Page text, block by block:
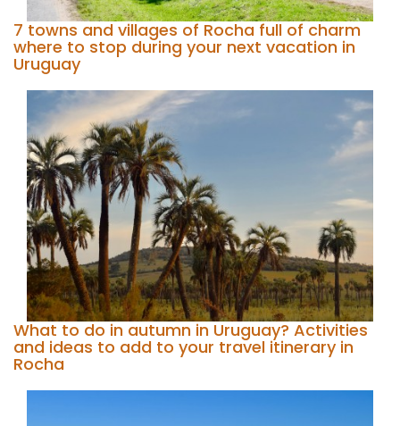
7 towns and villages of Rocha full of charm
where to stop during your next vacation in
Uruguay
What to do in autumn in Uruguay? Activities
and ideas to add to your travel itinerary in
Rocha